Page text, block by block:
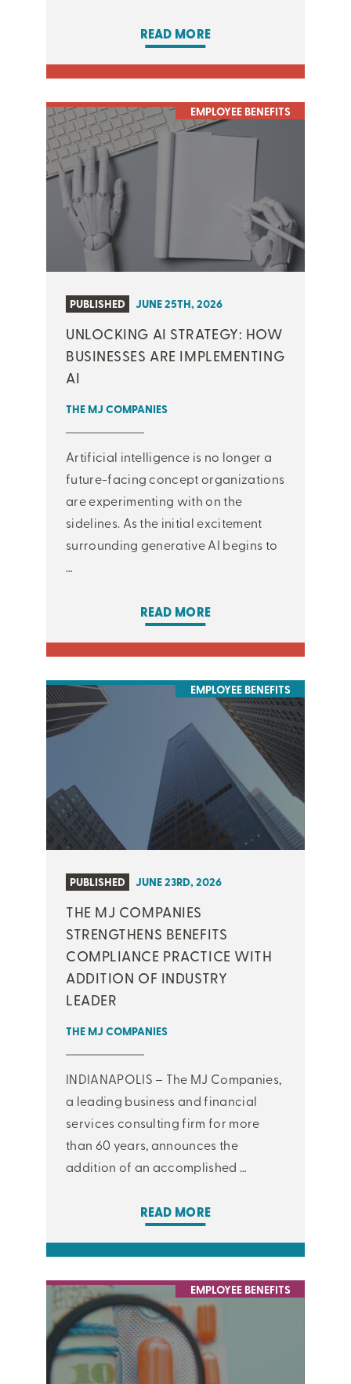
READ MORE
EMPLOYEE BENEFITS
PUBLISHED JUNE 25TH, 2026
UNLOCKING AI STRATEGY: HOW
BUSINESSES ARE IMPLEMENTING
AI
THE MJ COMPANIES
Artificial intelligence is no longer a
future-facing concept organizations
are experimenting with on the
sidelines. As the initial excitement
surrounding generative AI begins to
…
READ MORE
EMPLOYEE BENEFITS
PUBLISHED JUNE 23RD, 2026
THE MJ COMPANIES
STRENGTHENS BENEFITS
COMPLIANCE PRACTICE WITH
ADDITION OF INDUSTRY
LEADER
THE MJ COMPANIES
INDIANAPOLIS – The MJ Companies,
a leading business and financial
services consulting firm for more
than 60 years, announces the
addition of an accomplished …
READ MORE
EMPLOYEE BENEFITS